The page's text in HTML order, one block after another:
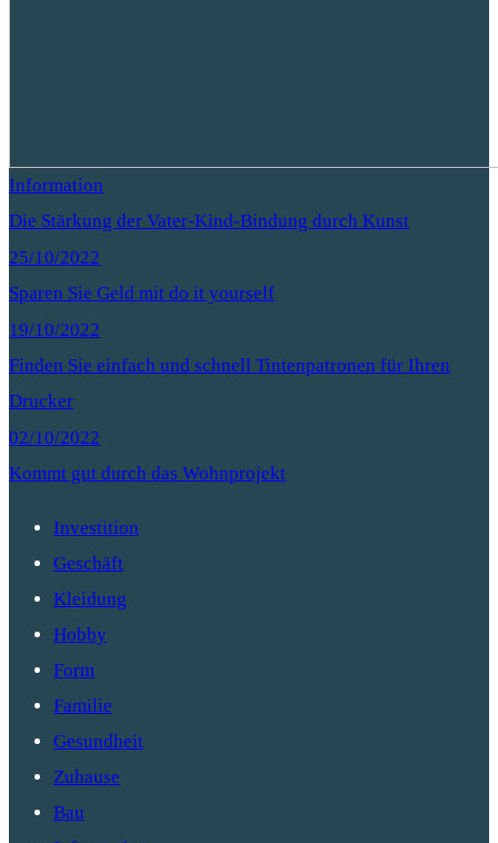
Information
Die Stärkung der Vater-Kind-Bindung durch Kunst
25/10/2022
Sparen Sie Geld mit do it yourself
19/10/2022
Finden Sie einfach und schnell Tintenpatronen für Ihren
Drucker
02/10/2022
Kommt gut durch das Wohnprojekt
Investition
Geschäft
Kleidung
Hobby
Form
Familie
Gesundheit
Zuhause
Bau